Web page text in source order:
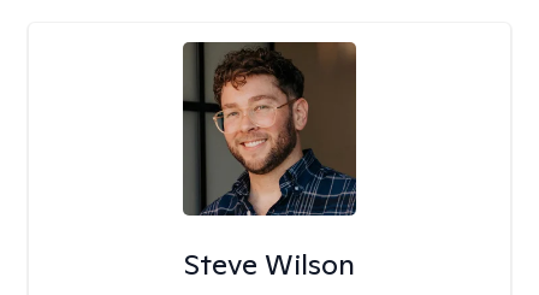
Steve Wilson